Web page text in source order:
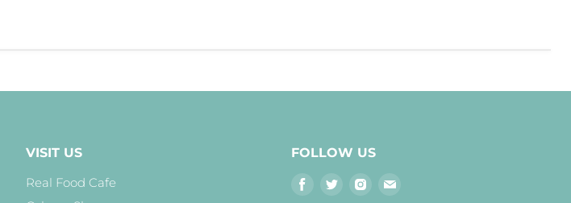
VISIT US
Real Food Cafe
FOLLOW US
Find
Find
Find